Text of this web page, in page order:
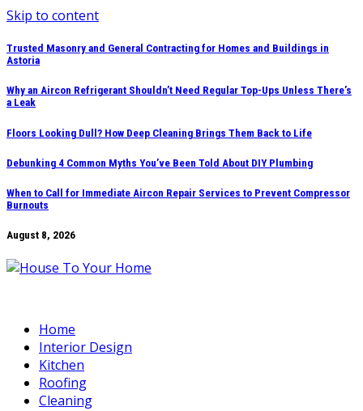
Skip to content
Trusted Masonry and General Contracting for Homes and Buildings in
Astoria
Why an Aircon Refrigerant Shouldn’t Need Regular Top-Ups Unless There’s
a Leak
Floors Looking Dull? How Deep Cleaning Brings Them Back to Life
Debunking 4 Common Myths You’ve Been Told About DIY Plumbing
When to Call for Immediate Aircon Repair Services to Prevent Compressor
Burnouts
August 8, 2026
Home
Interior Design
Kitchen
Roofing
Cleaning